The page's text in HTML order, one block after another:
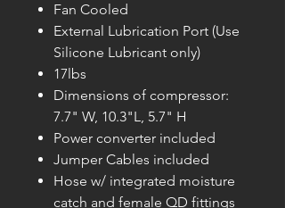
Fan Cooled
External Lubrication Port (Use
Silicone Lubricant only)
17lbs
Dimensions of compressor:
7.7" W, 10.3"L, 5.7" H
Power converter included
Jumper Cables included
Hose w/ integrated moisture
catch and female QD fittings